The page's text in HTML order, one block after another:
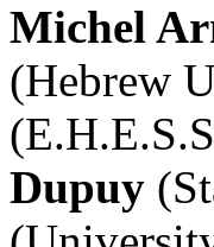
Michel
(Hebrew
Dupuy